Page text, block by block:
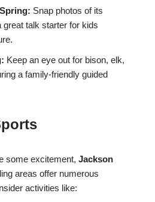
Snap photos of its
great talk starter for kids
Keep an eye out for bison, elk,
a family-friendly guided
some excitement, Jackson
areas offer numerous
activities like: